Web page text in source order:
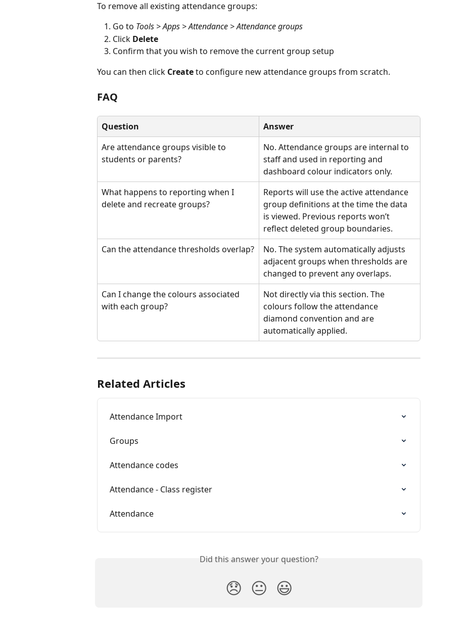
To remove all existing attendance groups:
Go to Tools > Apps > Attendance > Attendance groups
Click Delete
Confirm that you wish to remove the current group setup
You can then click Create to configure new attendance groups from scratch.
FAQ
Question
Answer
Are attendance groups visible to
students or parents?
No. Attendance groups are internal to
staff and used in reporting and
dashboard colour indicators only.
What happens to reporting when I
delete and recreate groups?
Reports will use the active attendance
group definitions at the time the data
is viewed. Previous reports won’t
reflect deleted group boundaries.
Can the attendance thresholds overlap?
No. The system automatically adjusts
adjacent groups when thresholds are
changed to prevent any overlaps.
Can I change the colours associated
with each group?
Not directly via this section. The
colours follow the attendance
diamond convention and are
automatically applied.
Related Articles
Attendance Import
Groups
Attendance codes
Attendance - Class register
Attendance
Did this answer your question?
😞 😐 😃